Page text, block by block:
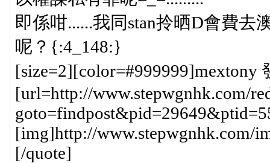
即係咁......我同stan拎晒D會費去
呢？{:4_148:}
[size=2][color=#999999]mextony
[url=http://www.stepwgnhk.com/
[img]http://www.stepwgnhk.com/
[/quote]